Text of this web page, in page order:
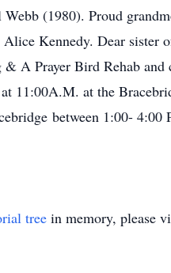
(1980). Proud
Kennedy. Dear sister
A Prayer Bird Rehab
11:00A.M. at the
between 1:00- 4:00
tree in memory, please